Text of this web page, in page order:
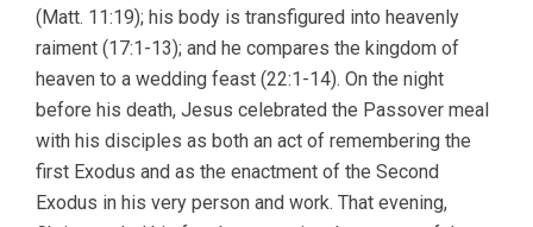
(Matt. 11:19); his body is transfigured into heavenly
raiment (17:1-13); and he compares the kingdom of
heaven to a wedding feast (22:1-14). On the night
before his death, Jesus celebrated the Passover meal
with his disciples as both an act of remembering the
first Exodus and as the enactment of the Second
Exodus in his very person and work. That evening,